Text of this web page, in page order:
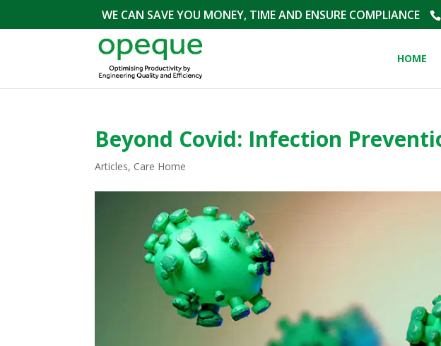
WE CAN SAVE YOU MONEY, TIME AND ENSURE COMPLIANCE
HOME
Beyond Covid: Infection
Articles, Care Home